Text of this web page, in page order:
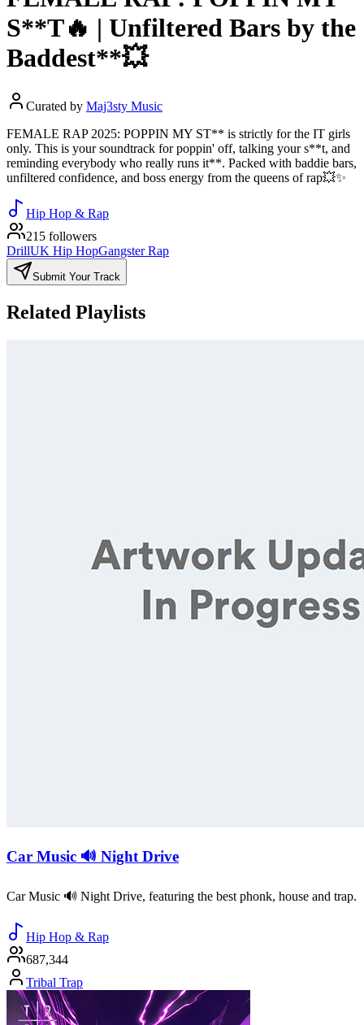
S**T🔥 | Unfiltered Bars by the
Baddest**💥
Curated by Maj3sty Music
FEMALE RAP 2025: POPPIN MY ST** is strictly for the IT girls
only. This is your soundtrack for poppin' off, talking your s**t, and
reminding everybody who really runs it**. Packed with baddie bars,
unfiltered confidence, and boss energy from the queens of rap💥✨
Hip Hop & Rap
215 followers
DrillUK Hip HopGangster Rap
Submit Your Track
Related Playlists
Car Music 🔊 Night Drive
Car Music 🔊 Night Drive, featuring the best phonk, house and trap.
Hip Hop & Rap
687,344
Tribal Trap